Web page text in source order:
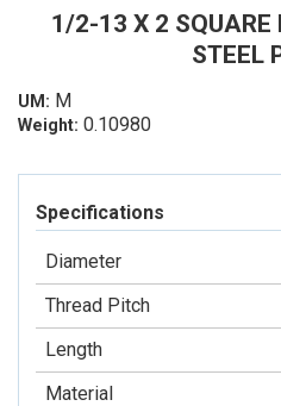
1/2-13 X 2 SQUARE
STEEL
UM: M
Weight: 0.10980
Specifications
Diameter
Thread Pitch
Length
Material